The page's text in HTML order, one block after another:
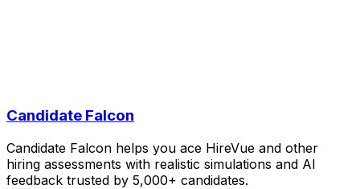
Candidate Falcon
Candidate Falcon helps you ace HireVue and other
hiring assessments with realistic simulations and AI
feedback trusted by 5,000+ candidates.